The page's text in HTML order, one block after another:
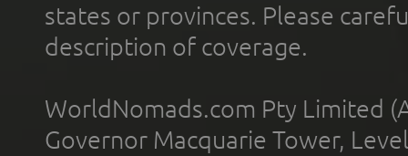
states or provinces. Please
description of coverage.
WorldNomads.com Pty Limited
Governor Macquarie Tower,